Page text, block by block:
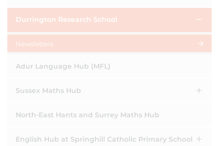
Durrington Research School
Newsletters
Adur Language Hub (MFL)
Sussex Maths Hub
North-East Hants and Surrey Maths Hub
English Hub at Springhill Catholic Primary School